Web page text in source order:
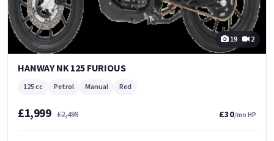
19 2
HANWAY NK 125 FURIOUS
125 cc Petrol Manual Red
£1,999 £2,499 £30/mo HP